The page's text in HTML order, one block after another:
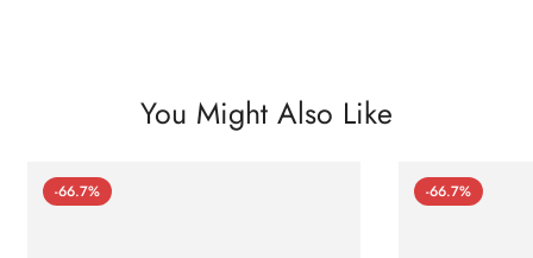
You Might Also Like
-66.7% -66.7%